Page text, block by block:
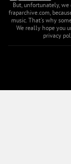
But, unfortunately,
fraparchive.com,
music. That's why
We really hope you
privacy